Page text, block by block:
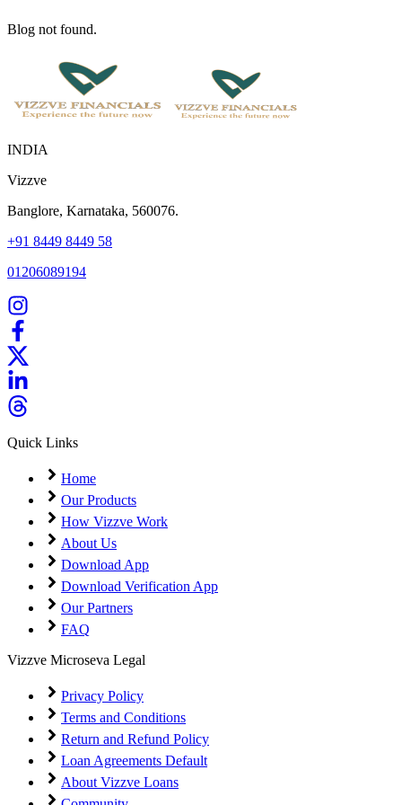
Blog not found.
INDIA
Vizzve
Banglore, Karnataka, 560076.
+91 8449 8449 58
01206089194
Quick Links
Home
Our Products
How Vizzve Work
About Us
Download App
Download Verification App
Our Partners
FAQ
Vizzve Microseva Legal
Privacy Policy
Terms and Conditions
Return and Refund Policy
Loan Agreements Default
About Vizzve Loans